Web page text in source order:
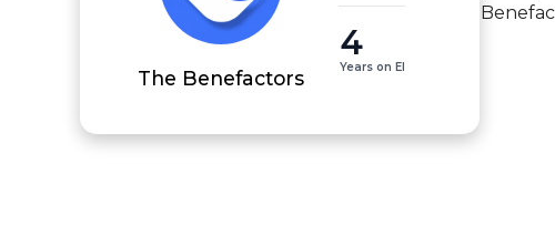
The Benefactors
4
Years on EI